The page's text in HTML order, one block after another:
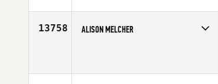
13758 ALISON MELCHER